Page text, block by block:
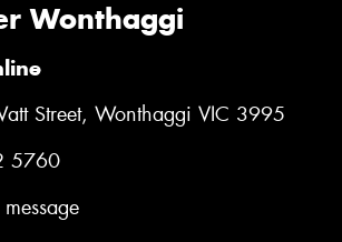
Wonthaggi
Street, Wonthaggi VIC 3995
5760